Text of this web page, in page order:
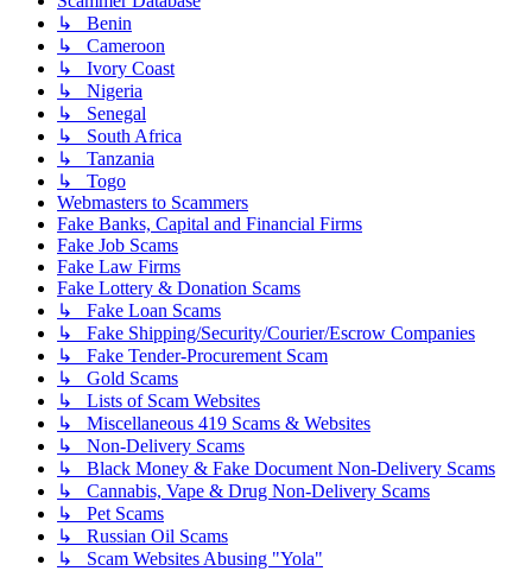
↳ Benin
↳ Cameroon
↳ Ivory Coast
↳ Nigeria
↳ Senegal
↳ South Africa
↳ Tanzania
↳ Togo
Webmasters to Scammers
Fake Banks, Capital and Financial Firms
Fake Job Scams
Fake Law Firms
Fake Lottery & Donation Scams
↳ Fake Loan Scams
↳ Fake Shipping/Security/Courier/Escrow Companies
↳ Fake Tender-Procurement Scam
↳ Gold Scams
↳ Lists of Scam Websites
↳ Miscellaneous 419 Scams & Websites
↳ Non-Delivery Scams
↳ Black Money & Fake Document Non-Delivery Scams
↳ Cannabis, Vape & Drug Non-Delivery Scams
↳ Pet Scams
↳ Russian Oil Scams
↳ Scam Websites Abusing "Yola"